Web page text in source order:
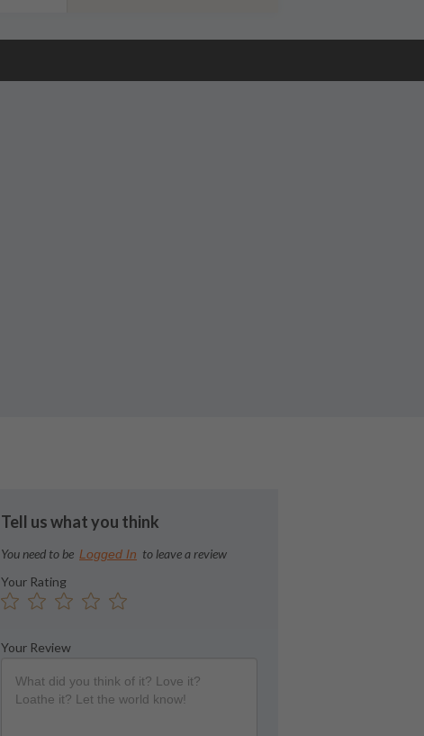
Tell us what you think
You need to be Logged In to leave a review
Your Rating
Your Review